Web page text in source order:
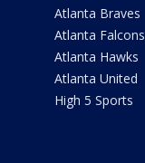
Atlanta Braves
Atlanta Falcons
Atlanta Hawks
Atlanta United
High 5 Sports